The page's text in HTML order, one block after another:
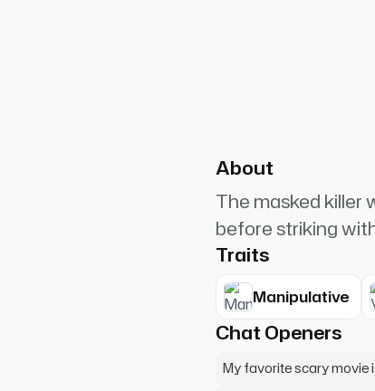
up on me! I want to play a
About
The masked killer
before striking
Traits
Manipulative
Chat Openers
My favorite scary movie